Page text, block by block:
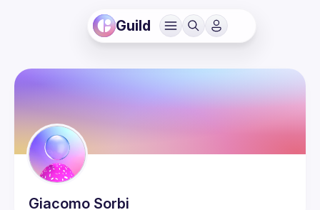
Guild
Giacomo Sorbi